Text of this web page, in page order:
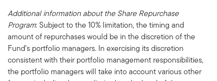
Additional information about the Share Repurchase
Program: Subject to the 10% limitation, the timing and
amount of repurchases would be in the discretion of the
Fund’s portfolio managers. In exercising its discretion
consistent with their portfolio management responsibilities,
the portfolio managers will take into account various other